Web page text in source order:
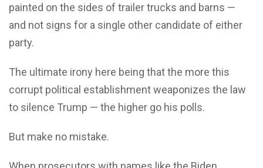
painted on the sides of trailer trucks and barns —
and not signs for a single other candidate of either
party.
The ultimate irony here being that the more this
corrupt political establishment weaponizes the law
to silence Trump — the higher go his polls.
But make no mistake.